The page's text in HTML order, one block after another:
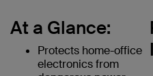
At a Glance:
Protects home-office
electronics from